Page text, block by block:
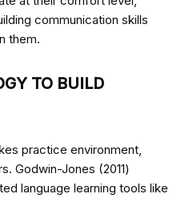
communication skills
them.
TO BUILD
practice environment,
Godwin-Jones (2011)
language learning tools like